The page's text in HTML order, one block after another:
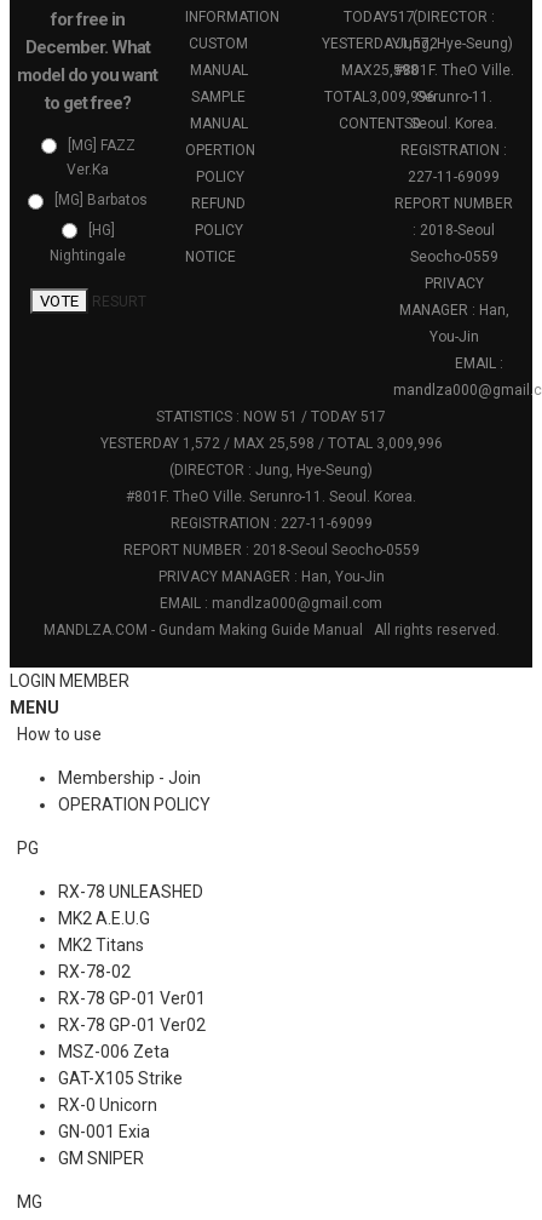
for free in
December. What
model do you want
to get free?
[MG] FAZZ
Ver.Ka
[MG] Barbatos
[HG]
Nightingale
VOTE RESURT
INFORMATION
CUSTOM
MANUAL
SAMPLE
MANUAL
OPERTION
POLICY
REFUND
POLICY
NOTICE
TODAY517
YESTERDAY1,572
MAX25,598
TOTAL 3,009,996
CONTENTS0
(DIRECTOR :
Jung, Hye-Seung)
#801F. TheO Ville.
Serunro-11.
Seoul. Korea.
REGISTRATION :
227-11-69099
REPORT NUMBER
: 2018-Seoul
Seocho-0559
PRIVACY
MANAGER : Han,
You-Jin
EMAIL :
STATISTICS : NOW 51 / TODAY 517
YESTERDAY 1,572 / MAX 25,598 / TOTAL 3,009,996
(DIRECTOR : Jung, Hye-Seung)
#801F. TheO Ville. Serunro-11. Seoul. Korea.
REGISTRATION : 227-11-69099
REPORT NUMBER : 2018-Seoul Seocho-0559
PRIVACY MANAGER : Han, You-Jin
EMAIL : mandlza000@gmail.com
MANDLZA.COM - Gundam Making Guide Manual
All rights reserved.
LOGIN MEMBER
MENU
How to use
Membership - Join
OPERATION POLICY
PG
RX-78 UNLEASHED
MK2 A.E.U.G
MK2 Titans
RX-78-02
RX-78 GP-01 Ver01
RX-78 GP-01 Ver02
MSZ-006 Zeta
GAT-X105 Strike
RX-0 Unicorn
GN-001 Exia
GM SNIPER
MG